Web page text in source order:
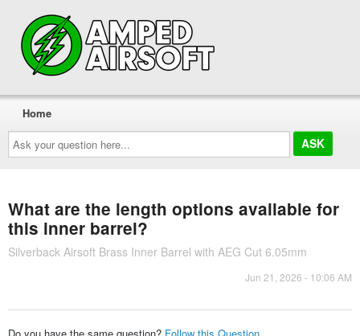
Ask
your
question
here...
Home
What are the length options available for
this inner barrel?
Silverback Airsoft Brass Inner Barrel with AEG Cut 6.05mm
Jun 21, 2026 - 10:06 AM